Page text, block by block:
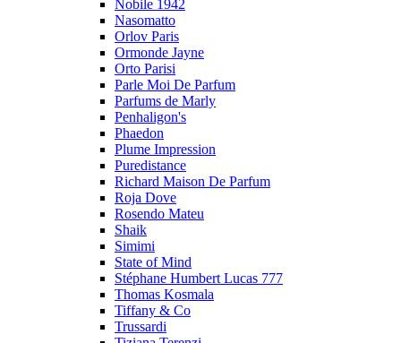
Nobile 1942
Nasomatto
Orlov Paris
Ormonde Jayne
Orto Parisi
Parle Moi De Parfum
Parfums de Marly
Penhaligon's
Phaedon
Plume Impression
Puredistance
Richard Maison De Parfum
Roja Dove
Rosendo Mateu
Shaik
Simimi
State of Mind
Stéphane Humbert Lucas 777
Thomas Kosmala
Tiffany & Co
Trussardi